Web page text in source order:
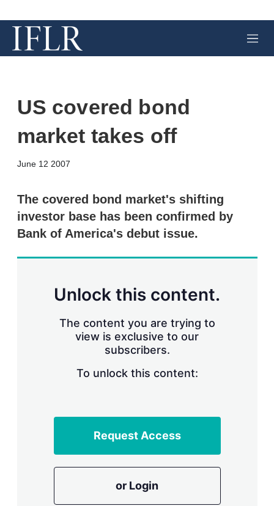
M
e
US covered bond
market takes off
June 12 2007
k
e
d
h
The covered bond market's shifting
investor base has been confirmed by
Bank of America's debut issue.
Unlock this content.
The content you are trying to
view is exclusive to our
subscribers.
To unlock this content:
Request Access
or Login